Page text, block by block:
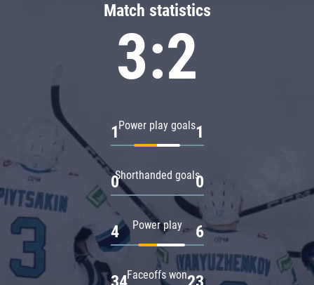
Match statistics
3:2
Power play goals
1 1
Shorthanded goals
0 0
Power play
4 6
Faceoffs won